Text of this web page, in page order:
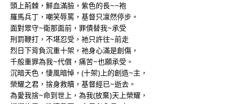
頭上荊棘，鮮血滿臉，紫色的長~~袍
羅馬兵丁，嘲笑辱罵，基督只凜然停步。
面對眾守~衛那面前，罪債替我~承受
刑罰鞭打，不堪忍受，祂只許往~前走
烈日下背負沉重十架，祂身心滿是創傷，
千般重罪為我~代償，痛苦~也願承受。
沉暗天色，悽風暗悼，(十架)上的創造~主，
榮耀之君，捨身救贖，基督經已~逝去。
為愛我捨~命到世上，為我(放棄)天上榮耀，